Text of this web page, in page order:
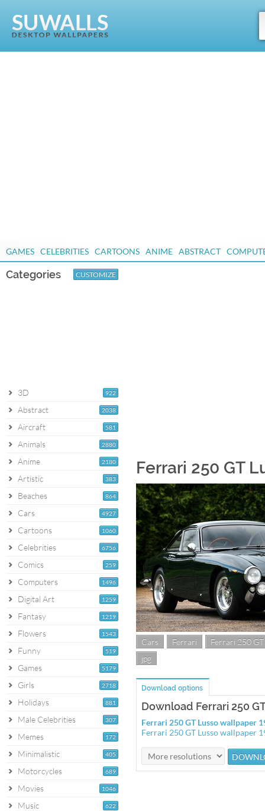
GAMES CELEBRITIES CARTOONS ANIME ABSTRACT
Categories CUSTOMIZE
922
3D
2038
Abstract
581
Aircraft
2880
Animals
2180
Anime
383
Artistic
864
Beaches
4927
Cars
1060
Cartoons
6756
Celebrities
259
Comics
1496
Computers
1259
Digital Art
1219
Fantasy
1543
Flowers
519
Funny
5179
Games
2718
Girls
881
Holidays
307
Male Celebrities
172
Memes
405
Minimalistic
689
Motorcycles
1046
Movies
622
Music
Ferrari 250 GT
Cars Ferrari
Ferrari 250
jpg
Download options
Download Ferrari 250
Ferrari 250 GT Lusso wallpaper
Ferrari 250 GT Lusso wallpaper